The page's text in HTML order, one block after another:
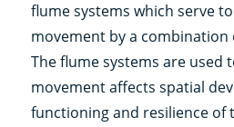
flume systems which serve
movement by a combination
The flume systems are used
movement affects spatial
functioning and resilience of